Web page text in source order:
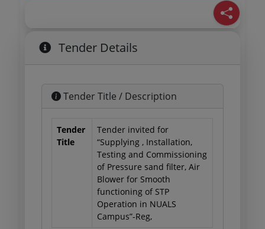
Tender Details
Tender Title / Description
Tender
Title
Tender invited for
“Supplying , Installation,
Testing and Commissioning
of Pressure sand filter, Air
Blower for Smooth
functioning of STP
Operation in NUALS
Campus”-Reg,